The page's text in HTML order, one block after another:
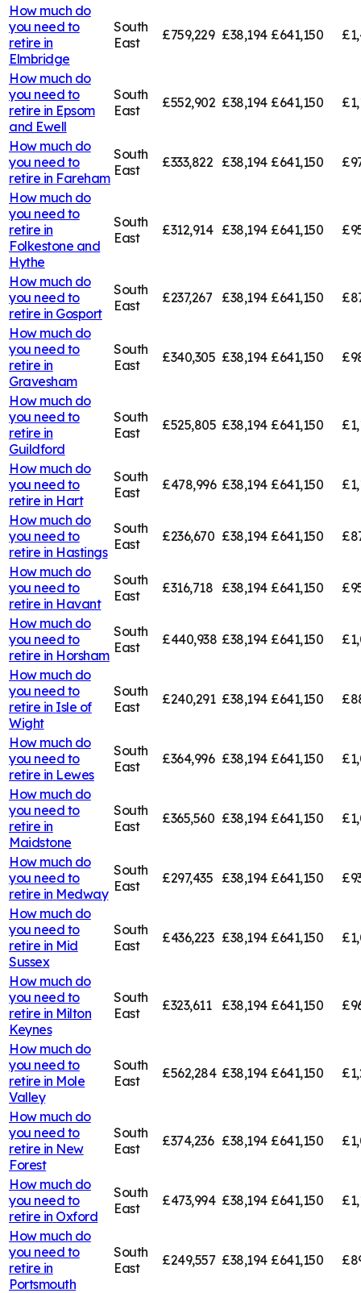
How much do
you need to
retire in
Elmbridge
South
East
£759,229 £38,194 £641,150
How much do
you need to
retire in Epsom
and Ewell
South
East
£552,902 £38,194 £641,150
How much do
you need to
retire in Fareham
South
East
£333,822 £38,194 £641,150
How much do
you need to
retire in
Folkestone and
Hythe
South
East
£312,914 £38,194 £641,150
How much do
you need to
retire in Gosport
South
East
£237,267 £38,194 £641,150
How much do
you need to
retire in
Gravesham
South
East
£340,305 £38,194 £641,150
How much do
you need to
retire in
Guildford
South
East
£525,805 £38,194 £641,150
How much do
you need to
retire in Hart
South
East
£478,996 £38,194 £641,150
How much do
you need to
retire in Hastings
South
East
£236,670 £38,194 £641,150
How much do
you need to
retire in Havant
South
East
£316,718 £38,194 £641,150
How much do
you need to
retire in Horsham
South
East
£440,938 £38,194 £641,150
How much do
you need to
retire in Isle of
Wight
South
East
£240,291 £38,194 £641,150
How much do
you need to
retire in Lewes
South
East
£364,996 £38,194 £641,150
How much do
you need to
retire in
Maidstone
South
East
£365,560 £38,194 £641,150
How much do
you need to
retire in Medway
South
East
£297,435 £38,194 £641,150
How much do
you need to
retire in Mid
Sussex
South
East
£436,223 £38,194 £641,150
How much do
you need to
retire in Milton
Keynes
South
East
£323,611 £38,194 £641,150
How much do
you need to
retire in Mole
Valley
South
East
£562,284 £38,194 £641,150
How much do
you need to
retire in New
Forest
South
East
£374,236 £38,194 £641,150
How much do
you need to
retire in Oxford
South
East
£473,994 £38,194 £641,150
How much do
you need to
retire in
Portsmouth
South
East
£249,557 £38,194 £641,150